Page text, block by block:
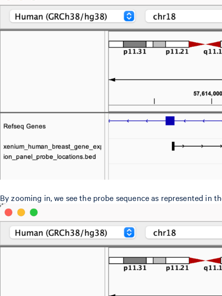
By zooming in, we see the probe sequence as represented in